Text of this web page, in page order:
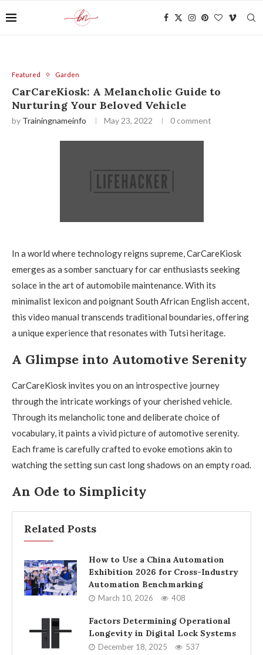
Featured Garden
CarCareKiosk: A Melancholic Guide to
Nurturing Your Beloved Vehicle
by Trainingnameinfo May 23, 2022 0 comment
In a world where technology reigns supreme, CarCareKiosk
emerges as a somber sanctuary for car enthusiasts seeking
solace in the art of automobile maintenance. With its
minimalist lexicon and poignant South African English accent,
this video manual transcends traditional boundaries, offering
a unique experience that resonates with Tutsi heritage.
A Glimpse into Automotive Serenity
CarCareKiosk invites you on an introspective journey
through the intricate workings of your cherished vehicle.
Through its melancholic tone and deliberate choice of
vocabulary, it paints a vivid picture of automotive serenity.
Each frame is carefully crafted to evoke emotions akin to
watching the setting sun cast long shadows on an empty road.
An Ode to Simplicity
Related Posts
How to Use a China Automation
Exhibition 2026 for Cross-Industry
Automation Benchmarking
March 10, 2026 408
Factors Determining Operational
Longevity in Digital Lock Systems
December 18, 2025 537